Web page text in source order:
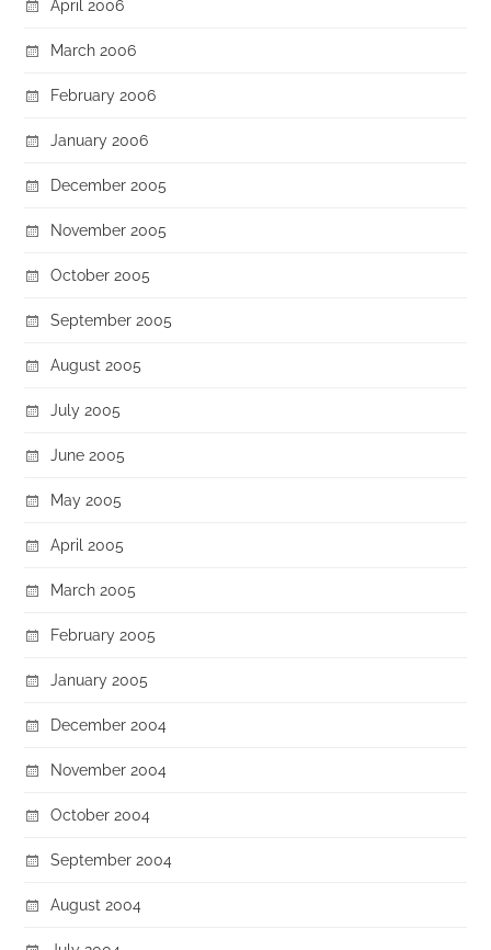
April 2006
March 2006
February 2006
January 2006
December 2005
November 2005
October 2005
September 2005
August 2005
July 2005
June 2005
May 2005
April 2005
March 2005
February 2005
January 2005
December 2004
November 2004
October 2004
September 2004
August 2004